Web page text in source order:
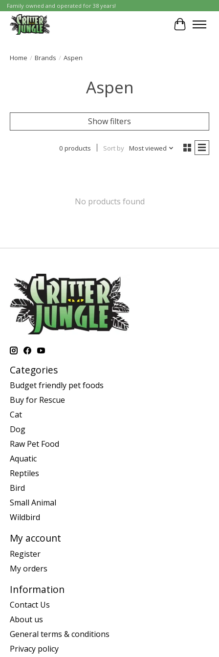
Family owned and operated for 38 years!
Cart
Home / Brands / Aspen
Aspen
Show filters
0 products Sort by Most viewed
No products found
Categories
Budget friendly pet foods
Buy for Rescue
Cat
Dog
Raw Pet Food
Aquatic
Reptiles
Bird
Small Animal
Wildbird
My account
Register
My orders
Information
Contact Us
About us
General terms & conditions
Privacy policy